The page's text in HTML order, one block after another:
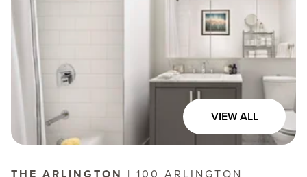
VIEW ALL
THE ARLINGTON